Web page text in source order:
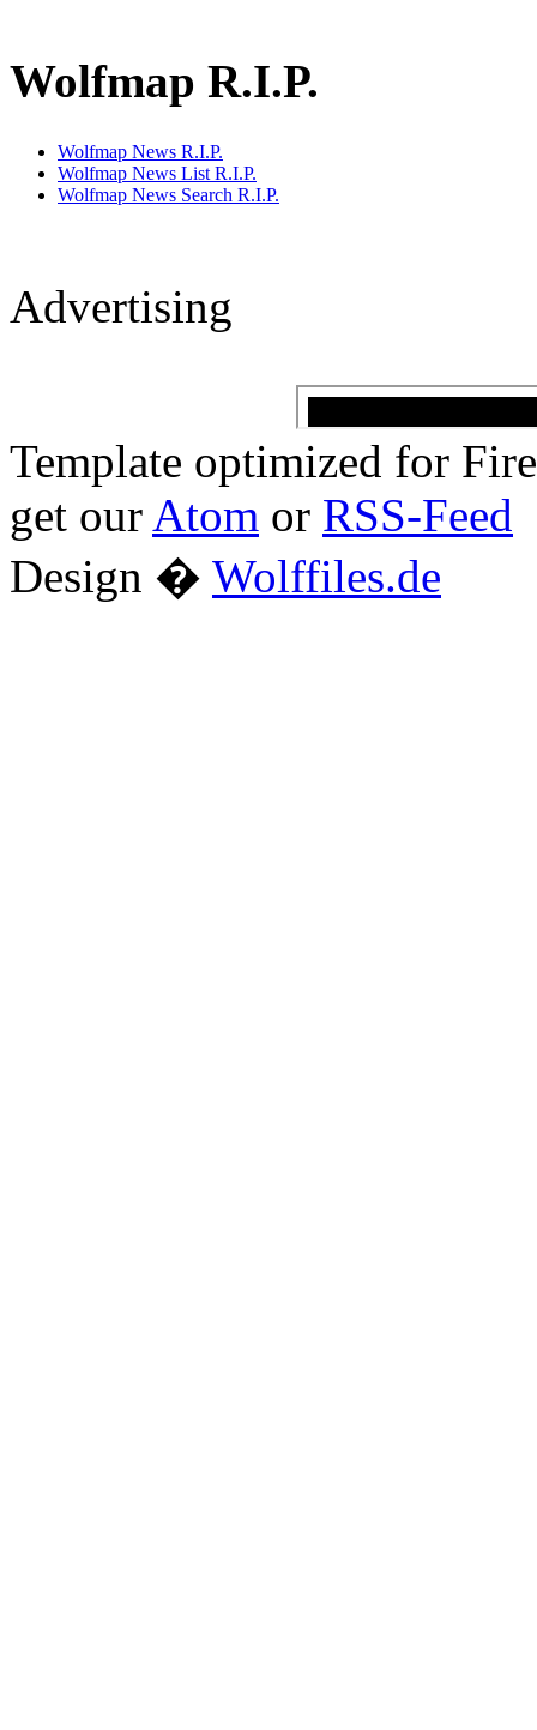
Wolfmap R.I.P.
Wolfmap News R.I.P.
Wolfmap News List R.I.P.
Wolfmap News Search R.I.P.
Advertising
Template optimized for
get our Atom or RSS-Feed
Design � Wolffiles.de